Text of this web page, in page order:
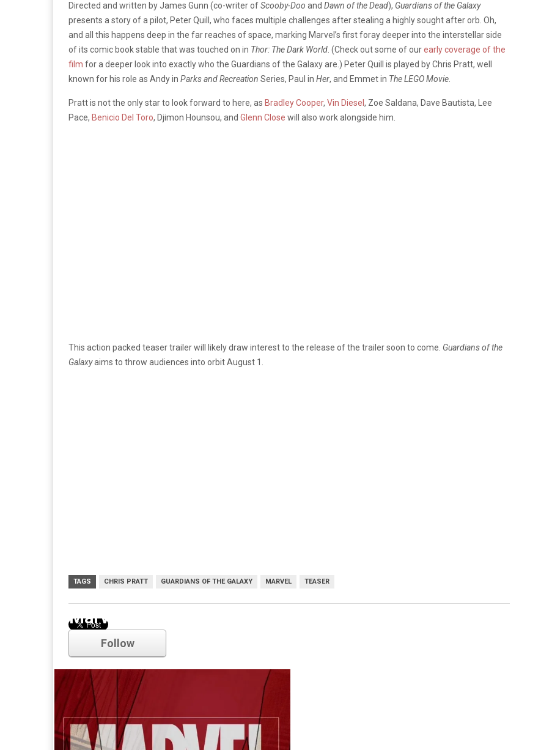
Directed and written by James Gunn (co-writer ofScooby-Doo and Dawn of the Dead), Guardians of the Galaxy
presents a story of a pilot, Peter Quill, who faces multiple challenges after stealing a highly sought after orb. Oh,
and all this happens deep in the far reaches of space, marking Marvel’s first foray deeper into the interstellar side
of its comic book stable that was touched on in Thor: The Dark World . (Check out some of ourearly coverage of the
film for a deeper look into exactly who the Guardians of the Galaxy are.) Peter Quill is played by Chris Pratt, well
known for his role as Andy in Parks and Recreation Series, Paul in Her, and Emmet in The LEGO Movie
Pratt is not the only star to look forward to here, as Bradley Cooper, Vin Diesel , Zoe Saldana, Dave Bautista, Lee
Pace, Benicio Del Toro, Djimon Hounsou, and Glenn Close will also work alongside him.
This action packed teaser trailer will likely draw interest to the release of the trailer soon to come. Guardians of the
Galaxyaims to throw audiences into orbit August 1.
TAGS CHRIS PRATT GUARDIANS OF THE GALAXY MARVEL TEASER
Comments
Marvel
Follow